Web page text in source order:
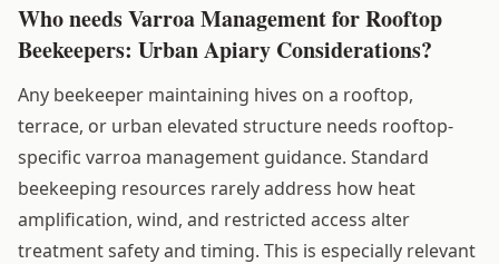
Who needs Varroa Management for Rooftop
Beekeepers: Urban Apiary Considerations?
Any beekeeper maintaining hives on a rooftop,
terrace, or urban elevated structure needs rooftop-
specific varroa management guidance. Standard
beekeeping resources rarely address how heat
amplification, wind, and restricted access alter
treatment safety and timing. This is especially relevant